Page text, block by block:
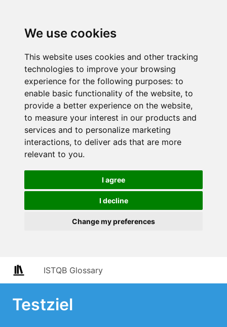
We use cookies
This website uses cookies and other tracking
technologies to improve your browsing
experience for the following purposes: to
enable basic functionality of the website, to
provide a better experience on the website,
to measure your interest in our products and
services and to personalize marketing
interactions, to deliver ads that are more
relevant to you.
I agree
I decline
Change my preferences
ISTQB Glossary
Testziel